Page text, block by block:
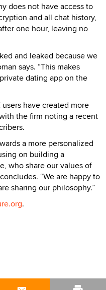
does not have access to
and all chat history,
one hour, leaving no
and leaked because we
says. “This makes
dating app on the
users have created more
the firm noting a recent
a more personalized
on building a
who share our values of
“We are happy to
sharing our philosophy.”
.